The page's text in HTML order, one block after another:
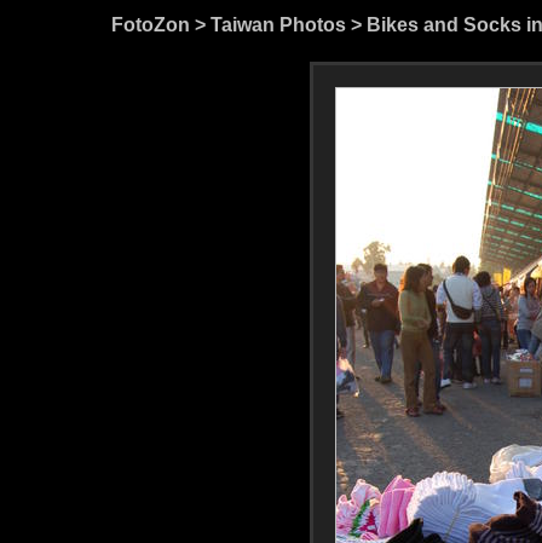
FotoZon > Taiwan Photos > Bikes and Socks